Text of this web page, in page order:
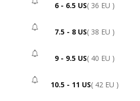
6 - 6.5 US- Sold Out
( 36 EU )
7.5 - 8 US- Sold Out
( 38 EU )
9 - 9.5 US- Sold Out
( 40 EU )
10.5 - 11 US- Sold Out
( 42 EU )